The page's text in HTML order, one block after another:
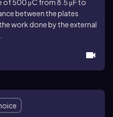
of 500 μC from 8.5 μF to
between the plates
work done by the external